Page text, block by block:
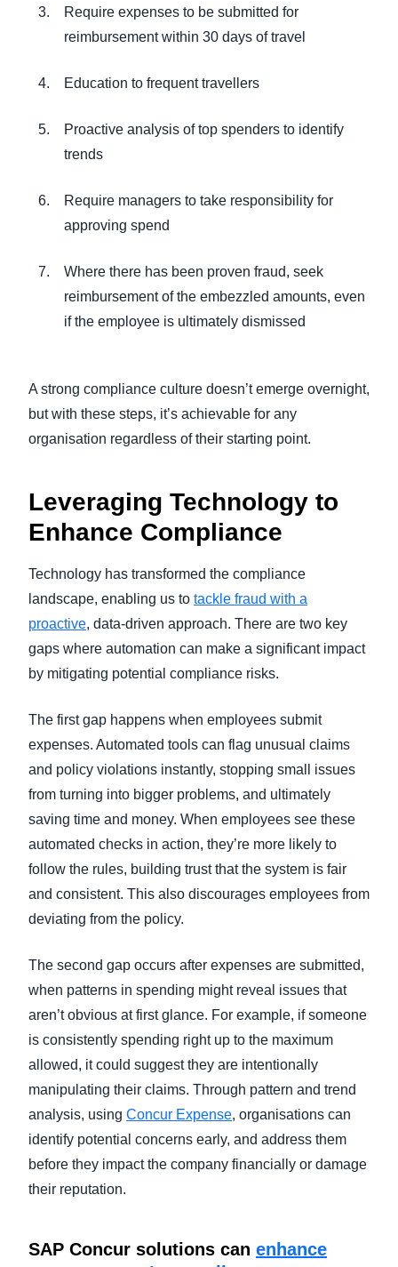
Require expenses to be submitted for
reimbursement within 30 days of travel
Education to frequent travellers
Proactive analysis of top spenders to identify
trends
Require managers to take responsibility for
approving spend
Where there has been proven fraud, seek
reimbursement of the embezzled amounts, even
if the employee is ultimately dismissed
A strong compliance culture doesn’t emerge overnight,
but with these steps, it’s achievable for any
organisation regardless of their starting point.
Leveraging Technology to
Enhance Compliance
Technology has transformed the compliance
landscape, enabling us to tackle fraud with a
proactive, data-driven approach. There are two key
gaps where automation can make a significant impact
by mitigating potential compliance risks.
The first gap happens when employees submit
expenses. Automated tools can flag unusual claims
and policy violations instantly, stopping small issues
from turning into bigger problems, and ultimately
saving time and money. When employees see these
automated checks in action, they’re more likely to
follow the rules, building trust that the system is fair
and consistent. This also discourages employees from
deviating from the policy.
The second gap occurs after expenses are submitted,
when patterns in spending might reveal issues that
aren’t obvious at first glance. For example, if someone
is consistently spending right up to the maximum
allowed, it could suggest they are intentionally
manipulating their claims. Through pattern and trend
analysis, using Concur Expense, organisations can
identify potential concerns early, and address them
before they impact the company financially or damage
their reputation.
SAP Concur solutions can enhance